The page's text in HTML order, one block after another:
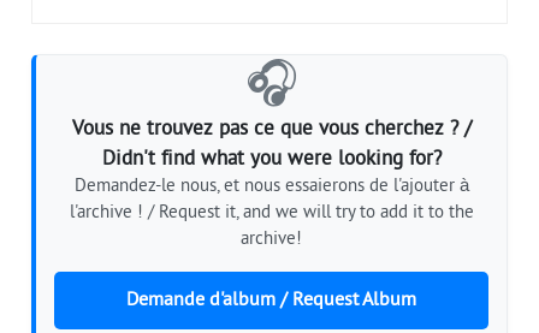
🎧
Vous ne trouvez pas ce que vous cherchez ? /
Didn't find what you were looking for?
Demandez-le nous, et nous essaierons de l'ajouter à
l'archive ! / Request it, and we will try to add it to the
archive!
Demande d'album / Request Album